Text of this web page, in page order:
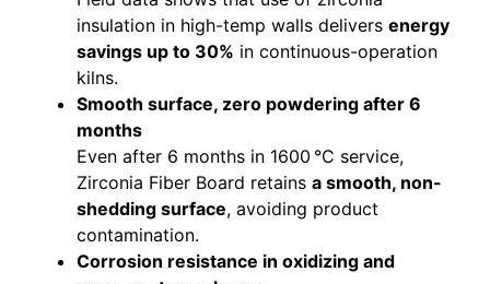
insulation in high-temp walls delivers energy
savings up to 30% in continuous-operation
kilns.
Smooth surface, zero powdering after 6
months
Even after 6 months in 1600 °C service,
Zirconia Fiber Board retains a smooth, non-
shedding surface, avoiding product
contamination.
Corrosion resistance in oxidizing and